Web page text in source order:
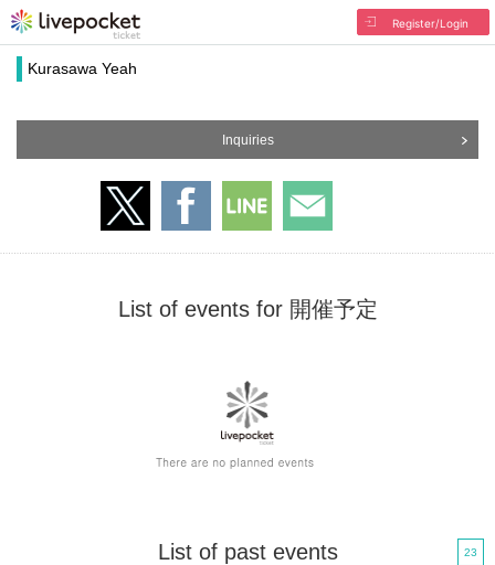
Register/Login
Kurasawa Yeah
Inquiries
List of events for 開催予定
List of past events 23